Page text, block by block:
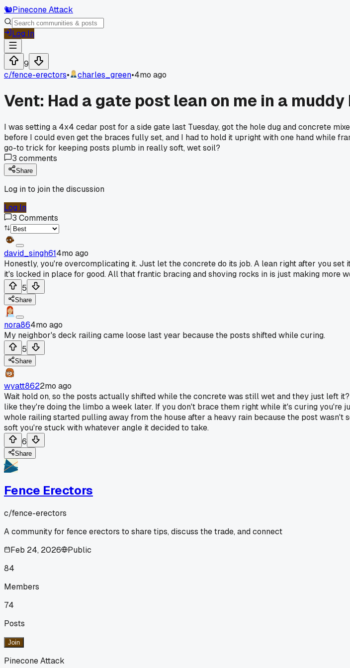
🐿️Pinecone Attack
Log In
9
c/fence-erectors• charles_green•4mo ago
Vent: Had a gate post lean on me in a
I was setting a 4x4 cedar post for a side gate last Tuesday, got the hole dug and concrete
before I could even get the braces fully set, and I had to hold it upright with one hand while
go-to trick for keeping posts plumb in really soft, wet soil?
3 comments
Share
Log in to join the discussion
Log In
3 Comments
david_singh614mo ago
Honestly, you're overcomplicating it. Just let the concrete do its job. A lean right after you
it's locked in place for good. All that frantic bracing and shoving rocks in is just making more
5
Share
nora864mo ago
My neighbor's deck railing came loose last year because the posts shifted while curing.
5
Share
wyatt8622mo ago
Wait hold on, so the posts actually shifted while the concrete was still wet and they just left
like they're doing the limbo a week later. If you don't brace them right while it's curing you're
whole railing started pulling away from the house after a heavy rain because the post
soft you're stuck with whatever angle it decided to take.
6
Share
Fence Erectors
c/fence-erectors
A community for fence erectors to share tips, discuss the trade, and connect
Feb 24, 2026
Public
84
Members
74
Posts
Join
Pinecone Attack